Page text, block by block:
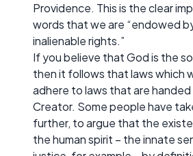
Providence. This is the clear
words that we are “endowed
inalienable rights.”
If you believe that God is the
then it follows that laws which
adhere to laws that are
Creator. Some people have
further, to argue that the
the human spirit – the innate